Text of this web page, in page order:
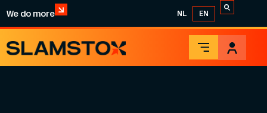
We do more NL EN